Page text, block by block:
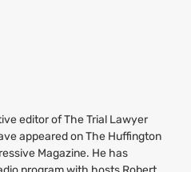
editor of The Trial Lawyer
appeared on The Huffington
Magazine. He has